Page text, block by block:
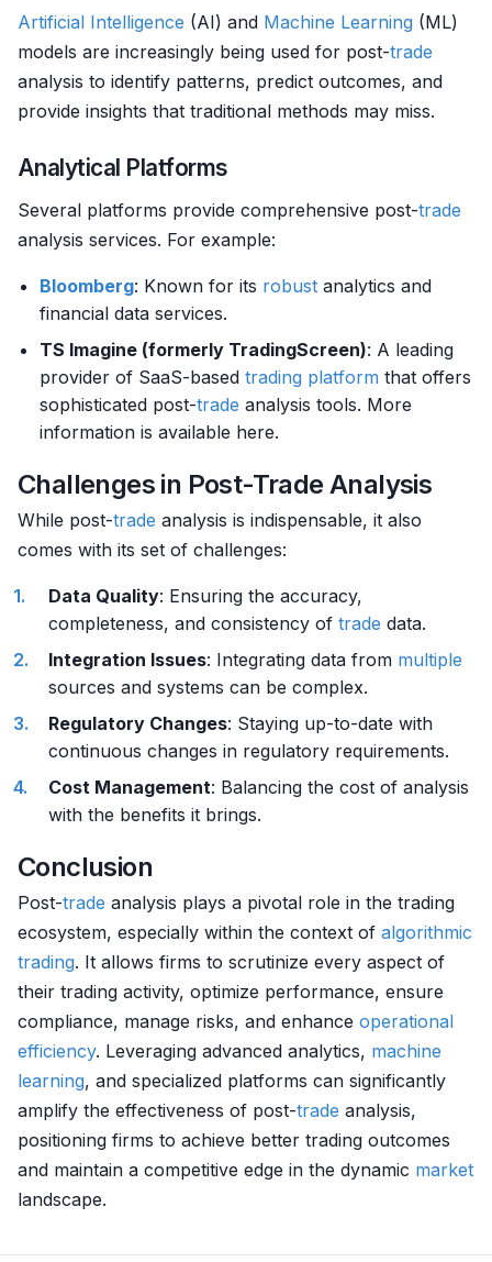
Artificial Intelligence (AI) and Machine Learning (ML)
models are increasingly being used for post-trade
analysis to identify patterns, predict outcomes, and
provide insights that traditional methods may miss.
Analytical Platforms
Several platforms provide comprehensive post-trade
analysis services. For example:
Bloomberg: Known for its robust analytics and
financial data services.
TS Imagine (formerly TradingScreen): A leading
provider of SaaS-based trading platform that offers
sophisticated post-trade analysis tools. More
information is available here.
Challenges in Post-Trade Analysis
While post-trade analysis is indispensable, it also
comes with its set of challenges:
Data Quality: Ensuring the accuracy,
completeness, and consistency of trade data.
Integration Issues: Integrating data from multiple
sources and systems can be complex.
Regulatory Changes: Staying up-to-date with
continuous changes in regulatory requirements.
Cost Management: Balancing the cost of analysis
with the benefits it brings.
Conclusion
Post-trade analysis plays a pivotal role in the trading
ecosystem, especially within the context of algorithmic
trading. It allows firms to scrutinize every aspect of
their trading activity, optimize performance, ensure
compliance, manage risks, and enhance operational
efficiency. Leveraging advanced analytics, machine
learning, and specialized platforms can significantly
amplify the effectiveness of post-trade analysis,
positioning firms to achieve better trading outcomes
and maintain a competitive edge in the dynamic market
landscape.